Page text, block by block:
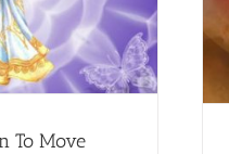
To Move
Healing